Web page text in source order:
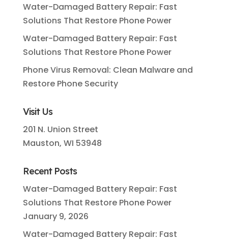
Water-Damaged Battery Repair: Fast
Solutions That Restore Phone Power
Water-Damaged Battery Repair: Fast
Solutions That Restore Phone Power
Phone Virus Removal: Clean Malware and
Restore Phone Security
Visit Us
201 N. Union Street
Mauston, WI 53948
Recent Posts
Water-Damaged Battery Repair: Fast
Solutions That Restore Phone Power
January 9, 2026
Water-Damaged Battery Repair: Fast